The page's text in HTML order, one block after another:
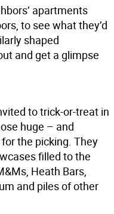
apartments
to see what they’d
shaped
and get a glimpse
to trick-or-treat in
huge – and
the picking. They
filled to the
Heath Bars,
and piles of other